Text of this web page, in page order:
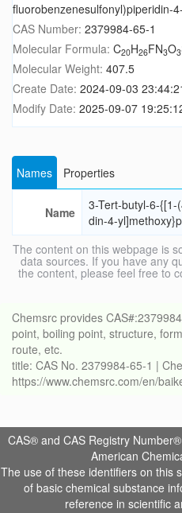
fluorobenzenesulfonyl)piperidin-
CAS Number: 2379984-65-1
Molecular Formula: C20H26FN3O3
Molecular Weight: 407.5
Create Date: 2024-09-03
Modify Date: 2025-09-07
Names Properties
Name
3-Tert-butyl-6-
din-4-
The content on this webpage is
data sources. If you have any
the content, please feel free to
Chemsrc provides
point, boiling point, structure,
route, etc.
title: CAS No. 2379984-65-1 |
https://www.chemsrc.com/en/
CAS® and CAS Registry
American
The use of these identifiers on this
of basic chemical substance
reference in scientific